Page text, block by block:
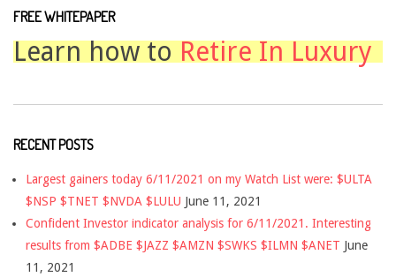
FREE WHITEPAPER
Learn how to Retire In Luxury
RECENT POSTS
Largest gainers today 6/11/2021 on my Watch List were: $ULTA
$NSP $TNET $NVDA $LULU June 11, 2021
Confident Investor indicator analysis for 6/11/2021. Interesting
results from $ADBE $JAZZ $AMZN $SWKS $ILMN $ANET June
11, 2021